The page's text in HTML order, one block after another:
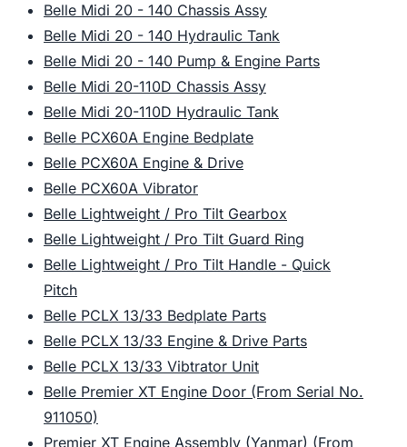
Belle Midi 20 - 140 Chassis Assy
Belle Midi 20 - 140 Hydraulic Tank
Belle Midi 20 - 140 Pump & Engine Parts
Belle Midi 20-110D Chassis Assy
Belle Midi 20-110D Hydraulic Tank
Belle PCX60A Engine Bedplate
Belle PCX60A Engine & Drive
Belle PCX60A Vibrator
Belle Lightweight / Pro Tilt Gearbox
Belle Lightweight / Pro Tilt Guard Ring
Belle Lightweight / Pro Tilt Handle - Quick
Pitch
Belle PCLX 13/33 Bedplate Parts
Belle PCLX 13/33 Engine & Drive Parts
Belle PCLX 13/33 Vibtrator Unit
Belle Premier XT Engine Door (From Serial No.
911050)
Premier XT Engine Assembly (Yanmar) (From